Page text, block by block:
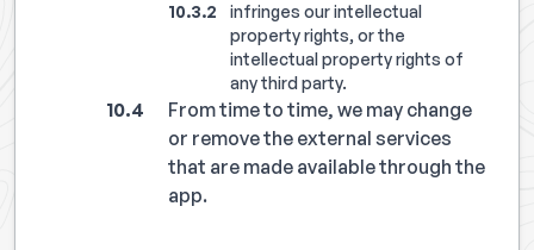
infringes our intellectual
property rights, or the
intellectual property rights of
any third party.
From time to time, we may change
or remove the external services
that are made available through the
app.